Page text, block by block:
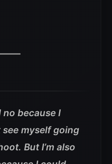
no because I
see myself going
But I’m also